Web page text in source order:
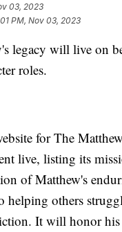
03, 2023
PM, Nov 03, 2023
legacy will live on
roles.
for The
live, listing its
of Matthew's
helping others
It will honor